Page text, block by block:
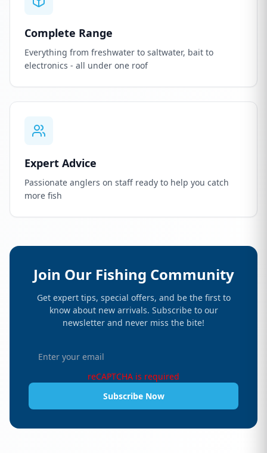
Complete Range
Everything from freshwater to saltwater, bait to
electronics - all under one roof
Expert Advice
Passionate anglers on staff ready to help you catch
more fish
Join Our Fishing Community
Get expert tips, special offers, and be the first to
know about new arrivals. Subscribe to our
newsletter and never miss the bite!
reCAPTCHA is required
Subscribe Now